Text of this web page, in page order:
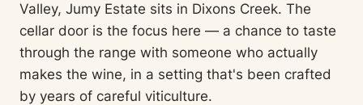
Valley, Jumy Estate sits in Dixons Creek. The
cellar door is the focus here — a chance to taste
through the range with someone who actually
makes the wine, in a setting that's been crafted
by years of careful viticulture.